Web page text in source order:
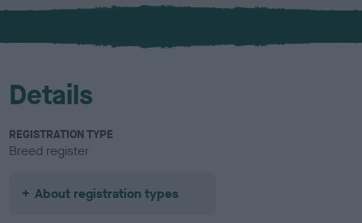
x
l
u
Details
REGISTRATION TYPE
Breed register
About registration types